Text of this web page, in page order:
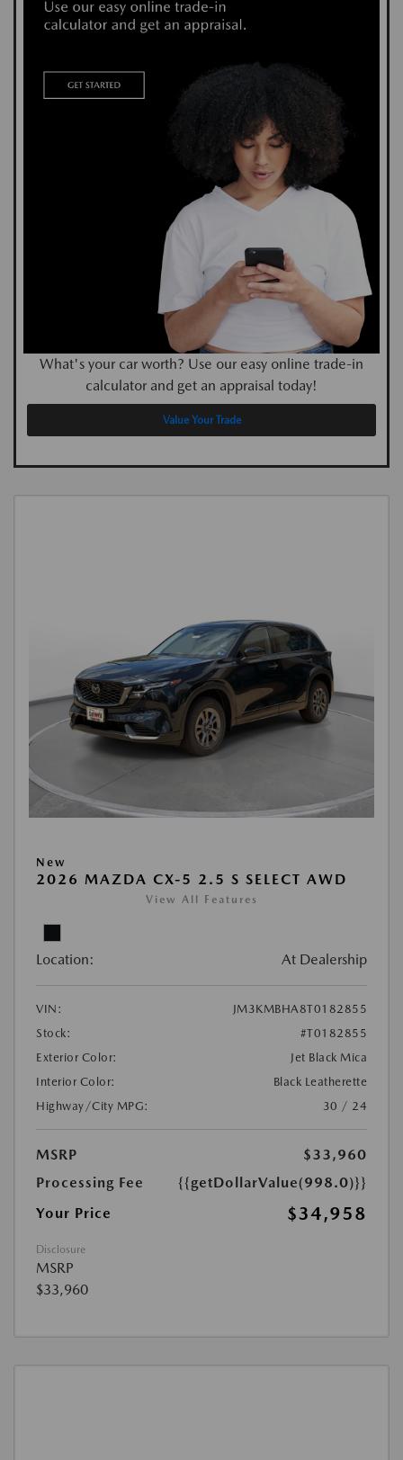
What's your car worth? Use our easy online trade-in
calculator and get an appraisal today!
Value Your Trade
New
2026 MAZDA CX-5 2.5 S SELECT AWD
View All Features
Location: At Dealership
VIN:
JM3KMBHA8T0182855
Stock:
#T0182855
Exterior Color:
Jet Black Mica
Interior Color:
Black Leatherette
Highway/City MPG:
30 / 24
MSRP
$33,960
Processing Fee
{{getDollarValue(998.0)}}
Your Price
$34,958
Disclosure
MSRP
$33,960